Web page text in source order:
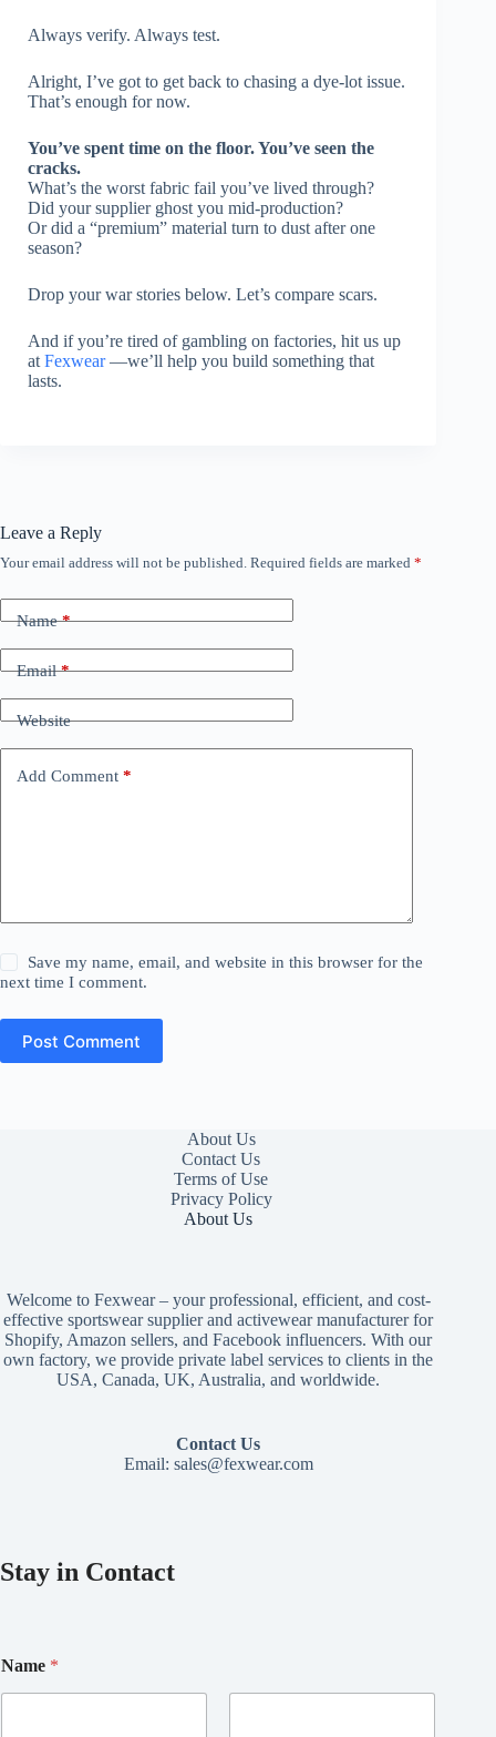
Always verify. Always test.
Alright, I’ve got to get back to chasing a dye-lot issue.
That’s enough for now.
You’ve spent time on the floor. You’ve seen the
cracks.
What’s the worst fabric fail you’ve lived through?
Did your supplier ghost you mid-production?
Or did a “premium” material turn to dust after one
season?
Drop your war stories below. Let’s compare scars.
And if you’re tired of gambling on factories, hit us up
at Fexwear—we’ll help you build something that
lasts.
Leave a Reply
Your email address will not be published. Required fields are marked *
Name*
Email*
Website
Add Comment *
Save my name, email, and website in this browser for the
next time I comment.
Post Comment
About Us
Contact Us
Terms of Use
Privacy Policy
About Us
Welcome to Fexwear – your professional, efficient, and cost-
effective sportswear supplier and activewear manufacturer for
Shopify, Amazon sellers, and Facebook influencers. With our
own factory, we provide private label services to clients in the
USA, Canada, UK, Australia, and worldwide.
Contact Us
Email: sales@fexwear.com
Stay in Contact
N
a
Name *